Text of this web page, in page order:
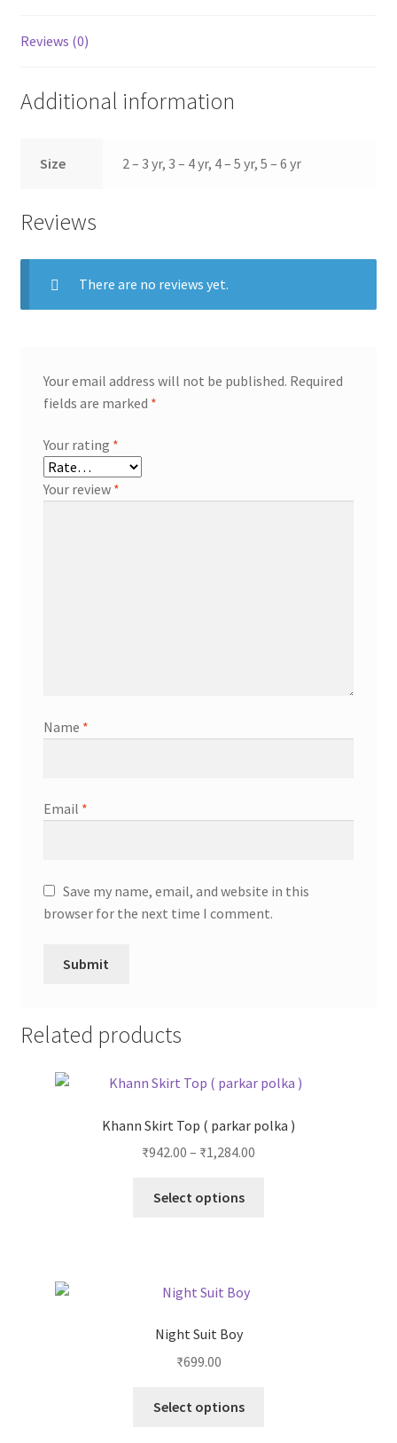
Reviews (0)
Additional information
Size 2 – 3 yr, 3 – 4 yr, 4 – 5 yr, 5 – 6 yr
Reviews
There are no reviews yet.
Your email address will not be published. Required
fields are marked *
Your rating *
Your review *
Name *
Email *
Save my name, email, and website in this
browser for the next time I comment.
Related products
Khann Skirt Top ( parkar polka )
₹942.00 – ₹1,284.00
Select options
Night Suit Boy
₹699.00
Select options